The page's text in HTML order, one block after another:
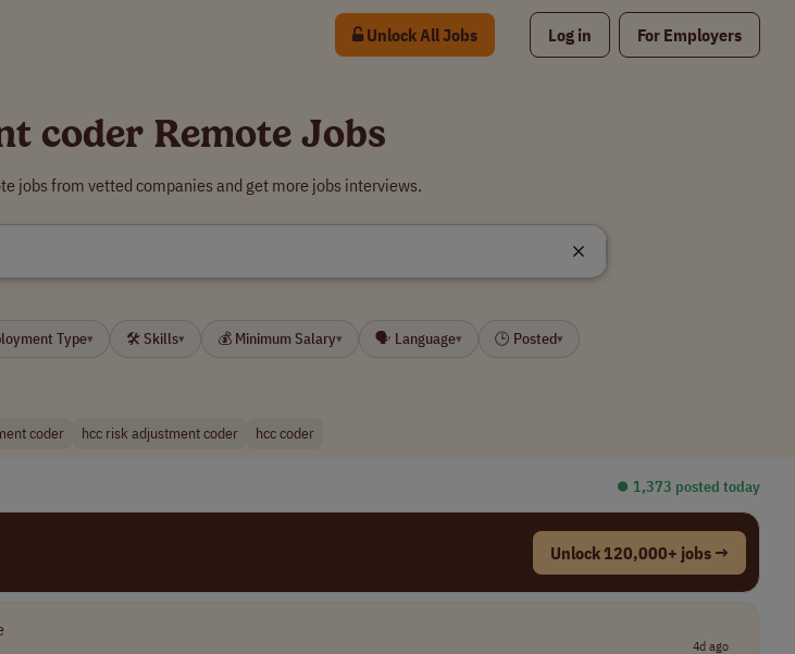
Unlock All Jobs Log in For Employers
coder Remote Jobs
jobs from vetted companies and get more jobs interviews.
Type▾ 🛠 Skills▾ 💰 Minimum Salary▾ 🗣 Language▾ 🕒 Posted▾
coder hcc risk adjustment coder hcc coder
⏺︎ 1,373 posted today
Unlock 120,000+ jobs →
4d ago